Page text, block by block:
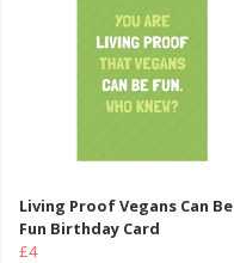
Living Proof Vegans Can Be
Fun Birthday Card
£4